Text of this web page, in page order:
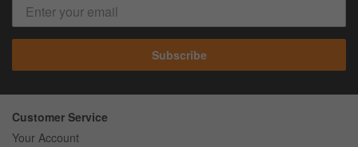
Subscribe
Customer Service
Your Account